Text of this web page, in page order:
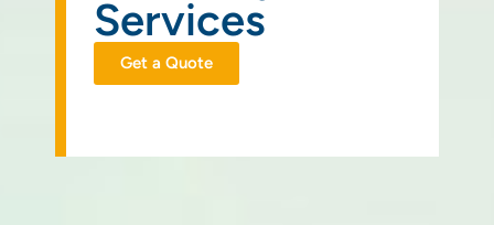
Services
Get a Quote